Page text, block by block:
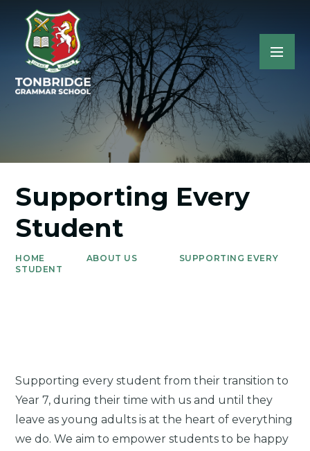
Supporting Every
Student
HOME ABOUT US
SUPPORTING EVERY
STUDENT
Supporting every student from their transition to
Year 7, during their time with us and until they
leave as young adults is at the heart of everything
we do. We aim to empower students to be happy